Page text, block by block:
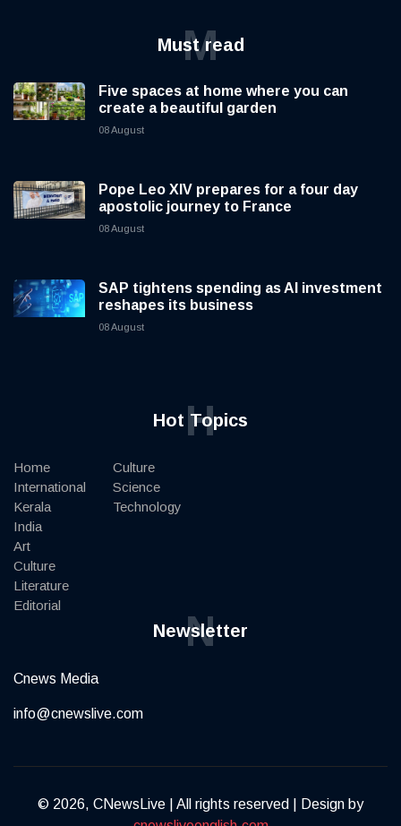
Must read
M
Five spaces at home where you can
create a beautiful garden
08 August
Pope Leo XIV prepares for a four day
apostolic journey to France
08 August
SAP tightens spending as AI investment
reshapes its business
08 August
Hot Topics
H
Home
International
Kerala
India
Art
Culture
Literature
Editorial
Culture
Science
Technology
Newsletter
N
Cnews Media
info@cnewslive.com
© 2026, CNewsLive | All rights reserved | Design by